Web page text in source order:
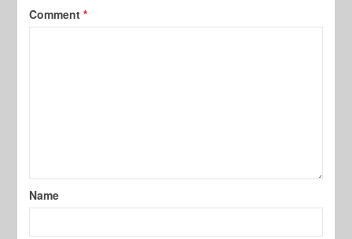
Comment*
Name